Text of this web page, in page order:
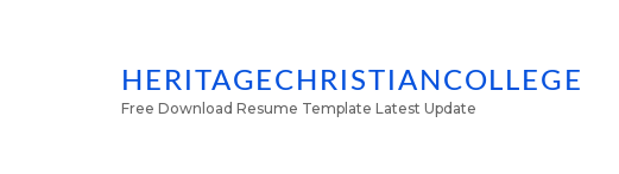
HERITAGECHRISTIANCOLLEGE
Free Download Resume Template Latest Update